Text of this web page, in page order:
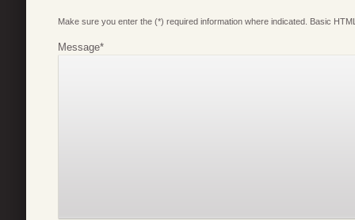
Make sure you enter the (*) required information where indicated. Basic
Message*